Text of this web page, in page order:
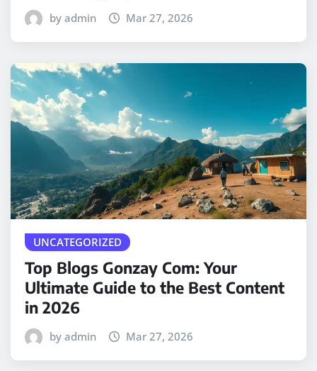
by admin Mar 27, 2026
UNCATEGORIZED
Top Blogs Gonzay Com: Your
Ultimate Guide to the Best Content
in 2026
by admin Mar 27, 2026